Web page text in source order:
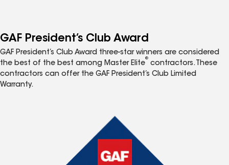
GAF President’s Club Award
GAF President’s Club Award three-star winners are considered
the best of the best among Master Elite
®
contractors. These
contractors can offer the GAF President’s Club Limited
Warranty.